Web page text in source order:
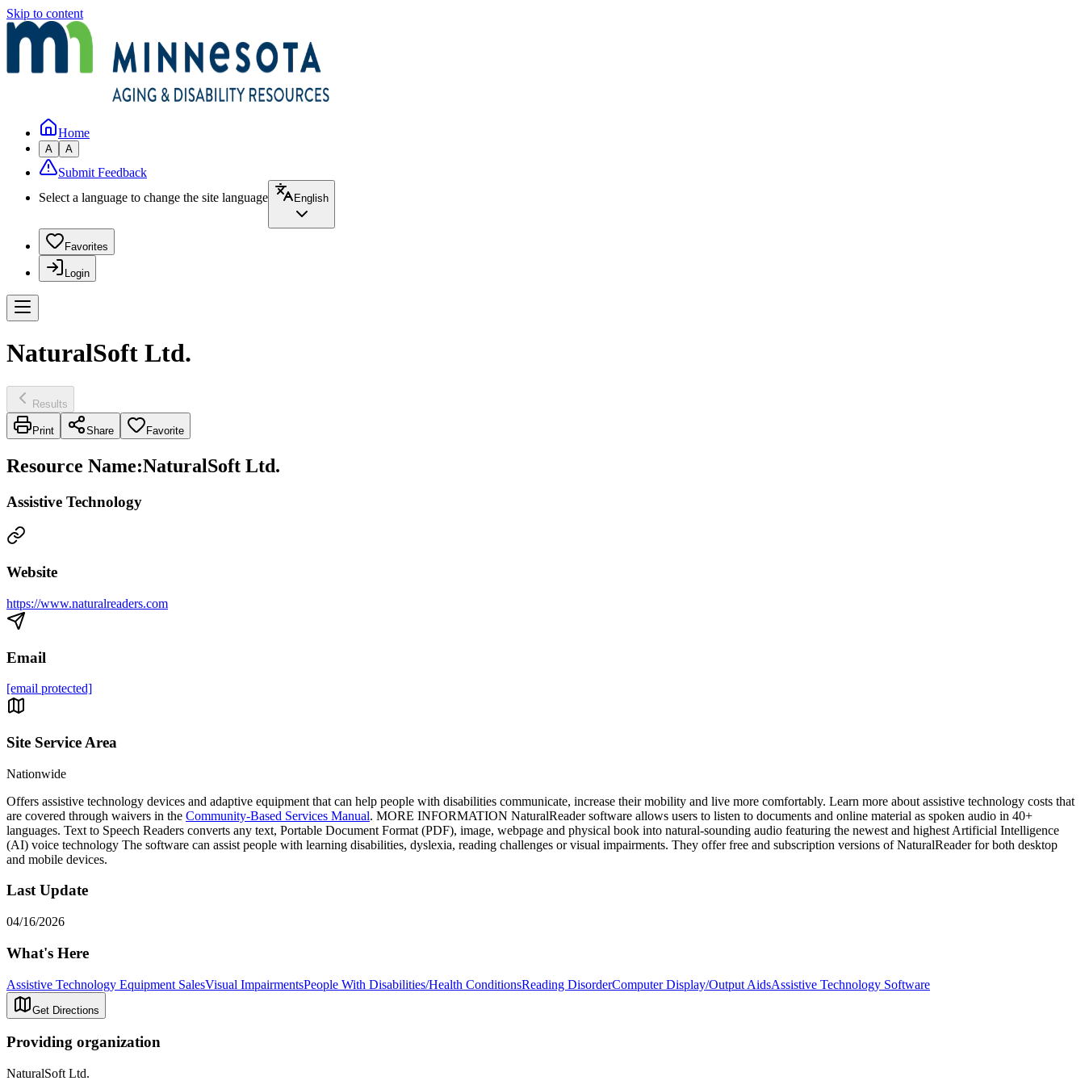
Skip to content
Home
A A
Submit Feedback
Select a language to change the site language
English
Favorites
Login
NaturalSoft Ltd.
Results
Print Share Favorite
Resource Name:NaturalSoft Ltd.
Assistive Technology
Website
https://www.naturalreaders.com
Email
[email protected]
Site Service Area
Nationwide
Offers assistive technology devices and adaptive equipment that can help people with disabilities communicate, increase their mobility and live more comfortably. Learn more about assistive technology costs that
are covered through waivers in the Community-Based Services Manual. MORE INFORMATION NaturalReader software allows users to listen to documents and online material as spoken audio in 40+
languages. Text to Speech Readers converts any text, Portable Document Format (PDF), image, webpage and physical book into natural-sounding audio featuring the newest and highest Artificial Intelligence
(AI) voice technology The software can assist people with learning disabilities, dyslexia, reading challenges or visual impairments. They offer free and subscription versions of NaturalReader for both desktop
and mobile devices.
Last Update
04/16/2026
What's Here
Assistive Technology Equipment SalesVisual ImpairmentsPeople With Disabilities/Health ConditionsReading DisorderComputer Display/Output AidsAssistive Technology Software
Get Directions
Providing organization
NaturalSoft Ltd.